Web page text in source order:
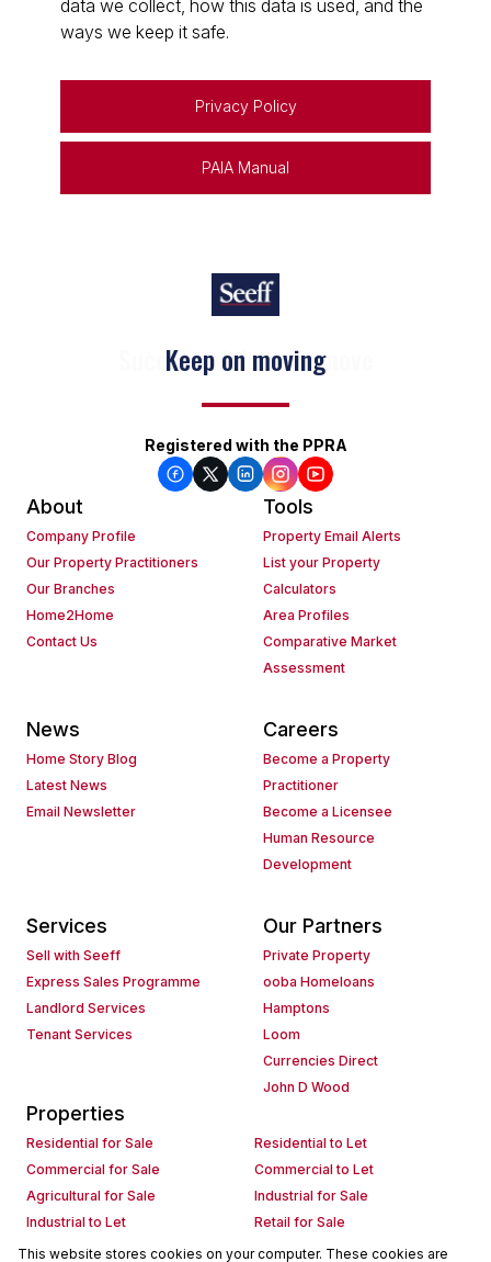
data we collect, how this data is used, and the
ways we keep it safe.
Privacy Policy
PAIA Manual
Keep on moving
Registered with the PPRA
About
Company Profile
Our Property Practitioners
Our Branches
Home2Home
Contact Us
Tools
Property Email Alerts
List your Property
Calculators
Area Profiles
Comparative Market
Assessment
News
Home Story Blog
Latest News
Email Newsletter
Careers
Become a Property
Practitioner
Become a Licensee
Human Resource
Development
Services
Sell with Seeff
Express Sales Programme
Landlord Services
Tenant Services
Our Partners
Private Property
ooba Homeloans
Hamptons
Loom
Currencies Direct
John D Wood
Properties
Residential for Sale
Residential to Let
Commercial for Sale
Commercial to Let
Agricultural for Sale
Industrial for Sale
Industrial to Let
Retail for Sale
Retail to Let
Holiday Letting
This website stores cookies on your computer. These cookies are